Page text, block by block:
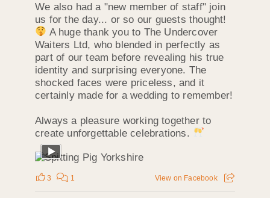
We also had a "new member of staff" join
us for the day... or so our guests thought!
A huge thank you to The Undercover
Waiters Ltd, who blended in perfectly as
part of our team before revealing his true
identity and surprising everyone. The
shocked faces were priceless, and it
certainly made for a wedding to remember!
Always a pleasure working together to
create unforgettable celebrations.
3 1 View on Facebook